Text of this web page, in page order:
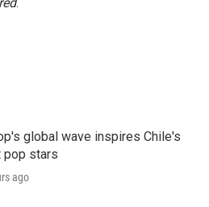
global wave inspires Chile's
pop stars
ago